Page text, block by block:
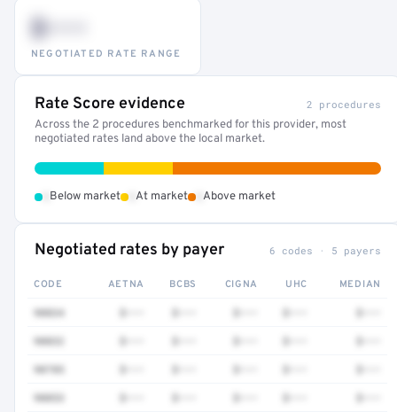
$•••
NEGOTIATED RATE RANGE
Rate Score evidence 2 procedures
Across the 2 procedures benchmarked for this provider, most
negotiated rates land above the local market.
Below market At market Above market
Negotiated rates by payer 6 codes · 5 payers
CODE AETNA BCBS CIGNA UHC MEDIAN
90834
90832
90785
90853